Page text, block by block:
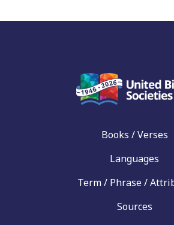
Books / Verses
Languages
Term / Phrase /
Sources